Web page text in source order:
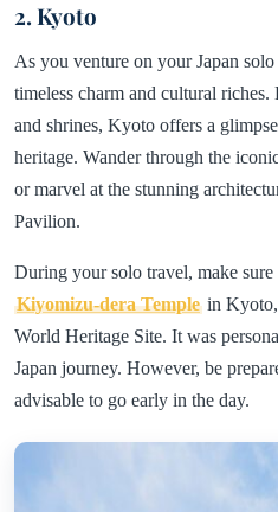
2. Kyoto
As you venture on your Japan
timeless charm and cultural
and shrines, Kyoto offers a
heritage. Wander through the
or marvel at the stunning
Pavilion.
During your solo travel, make
Kiyomizu-dera Temple in
World Heritage Site. It was
Japan journey. However, be
advisable to go early in the day.